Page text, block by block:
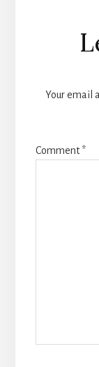
Your email
Comment*